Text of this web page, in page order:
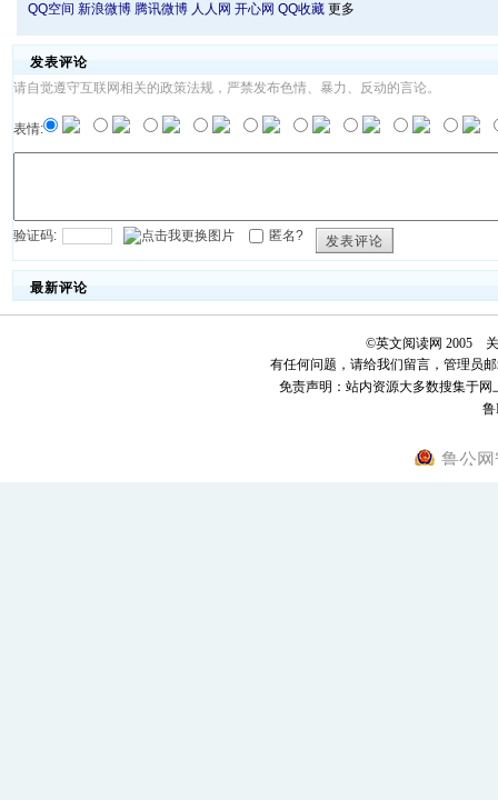
QQ空间 新浪微博 腾讯微博 人人网 开心网 QQ收藏 更多
发表评论
请自觉遵守互联网相关的政策法规，严禁发布色情、暴力、反动的言论。
表情:
验证码: 匿名? 发表评论
最新评论